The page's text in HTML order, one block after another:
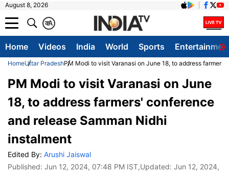
August 8, 2026
A
क
Home Videos India World Sports
HomeUttar PradeshPM Modi to visit Varanasi on June 18, to address
PM Modi to visit Varanasi on June
18, to address farmers' conference
and release Samman Nidhi
instalment
Edited By: Arushi Jaiswal
Published: Jun 12, 2024, 07:48 PM IST,Updated: Jun 12, 2024,